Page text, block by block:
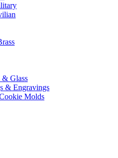
& Glass
& Engravings
Molds